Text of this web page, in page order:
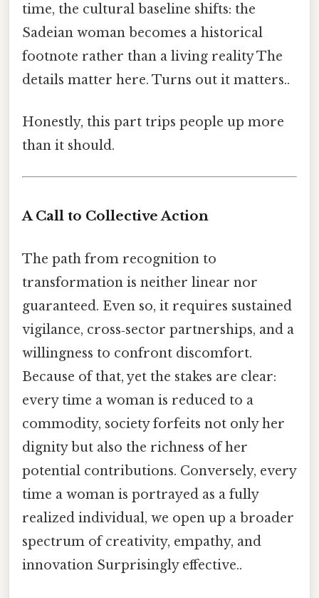
time, the cultural baseline shifts: the
Sadeian woman becomes a historical
footnote rather than a living reality The
details matter here. Turns out it matters..
Honestly, this part trips people up more
than it should.
A Call to Collective Action
The path from recognition to
transformation is neither linear nor
guaranteed. Even so, it requires sustained
vigilance, cross‑sector partnerships, and a
willingness to confront discomfort.
Because of that, yet the stakes are clear:
every time a woman is reduced to a
commodity, society forfeits not only her
dignity but also the richness of her
potential contributions. Conversely, every
time a woman is portrayed as a fully
realized individual, we open up a broader
spectrum of creativity, empathy, and
innovation Surprisingly effective..